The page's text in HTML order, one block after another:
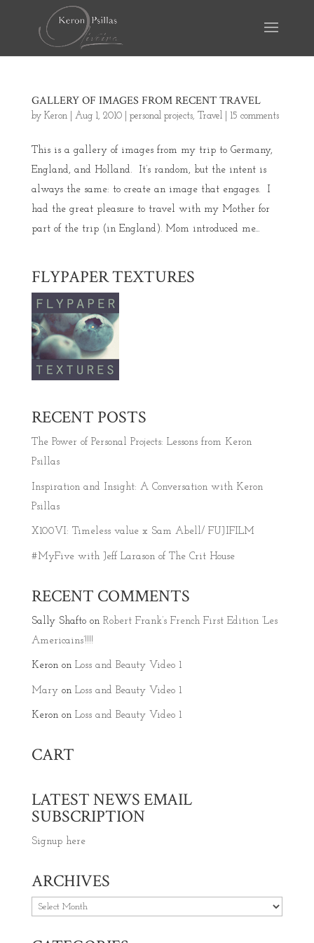
GALLERY OF IMAGES FROM RECENT TRAVEL
by Keron| Aug 1, 2010| personal projects, Travel| 15 comments
This is a gallery of images from my trip to Germany,
England, and Holland. It’s random, but the intent is
always the same: to create an image that engages. I
had the great pleasure to travel with my Mother for
part of the trip (in England). Mom introduced me...
FLYPAPER TEXTURES
RECENT POSTS
The Power of Personal Projects: Lessons from Keron
Psillas
Inspiration and Insight: A Conversation with Keron
Psillas
X100VI: Timeless value x Sam Abell/ FUJIFILM
#MyFive with Jeff Larason of The Crit House
RECENT COMMENTS
Sally Shaftoon Robert Frank’s French First Edition ‘Les
Americains’!!!!
Keronon Loss and Beauty Video 1
Maryon Loss and Beauty Video 1
Keronon Loss and Beauty Video 1
CART
LATEST NEWS EMAIL
SUBSCRIPTION
Signup here
ARCHIVES
Archives